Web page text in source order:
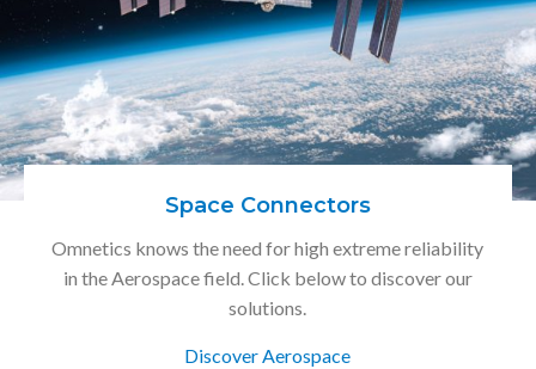
Space Connectors
Omnetics knows the need for high extreme reliability
in the Aerospace field. Click below to discover our
solutions.
Discover Aerospace